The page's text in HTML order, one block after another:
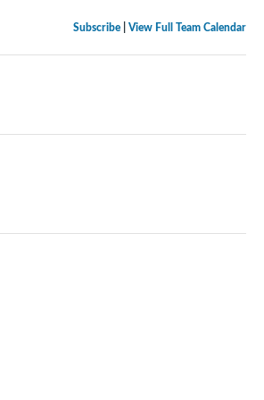
Subscribe| View Full Team Calendar